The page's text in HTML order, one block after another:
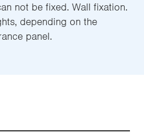
not be fixed. Wall fixation.
depending on the
panel.